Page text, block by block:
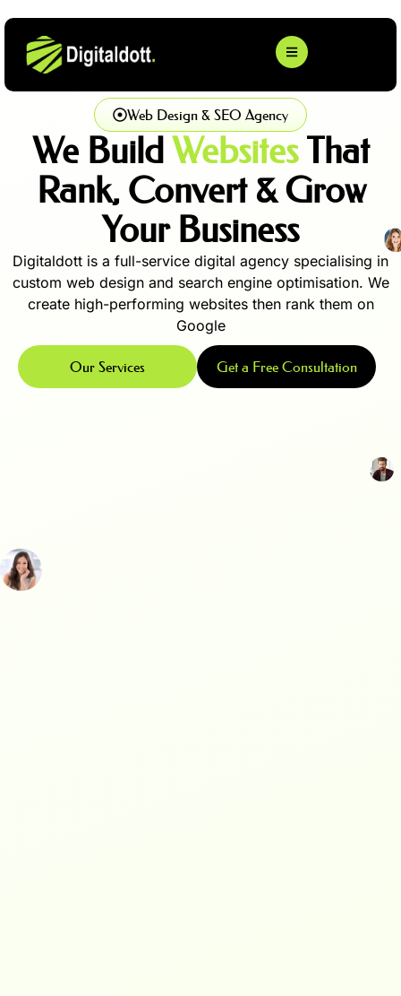
Web Design & SEO Agency
We BuildWebsitesThat
Rank, Convert & Grow
Your Business
Digitaldott is a full-service digital agency specialising in
custom web design and search engine optimisation. We
create high-performing websites then rank them on
Google
Our Services Get a Free Consultation